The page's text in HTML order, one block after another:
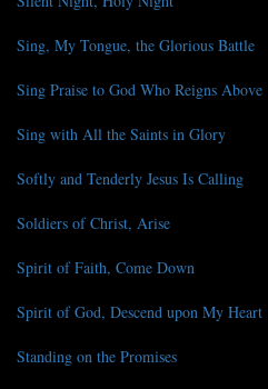
Sing, My Tongue, the Glorious Battle
Sing Praise to God Who Reigns Above
Sing with All the Saints in Glory
Softly and Tenderly Jesus Is Calling
Soldiers of Christ, Arise
Spirit of Faith, Come Down
Spirit of God, Descend upon My Heart
Standing on the Promises